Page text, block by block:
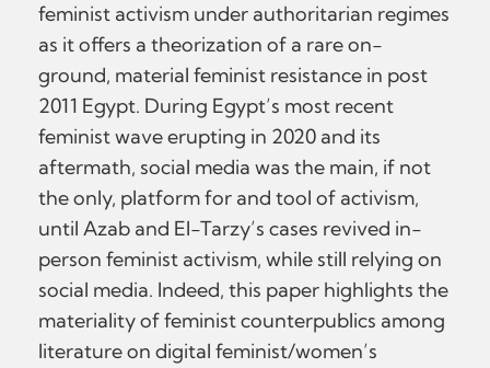
feminist activism under authoritarian regimes
as it offers a theorization of a rare on-
ground, material feminist resistance in post
2011 Egypt. During Egypt’s most recent
feminist wave erupting in 2020 and its
aftermath, social media was the main, if not
the only, platform for and tool of activism,
until Azab and El-Tarzy’s cases revived in-
person feminist activism, while still relying on
social media. Indeed, this paper highlights the
materiality of feminist counterpublics among
literature on digital feminist/women’s